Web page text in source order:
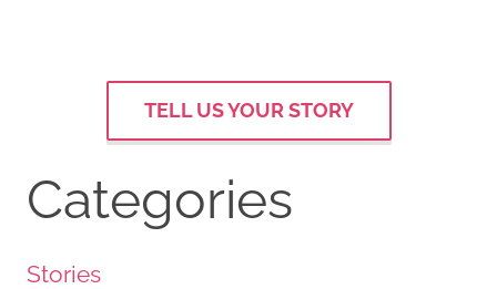
TELL US YOUR STORY
Categories
Stories